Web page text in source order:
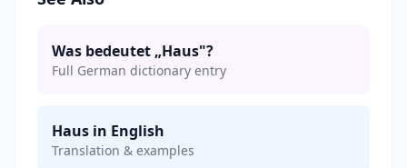
Was bedeutet „Haus"?
Full German dictionary entry
Haus in English
Translation & examples